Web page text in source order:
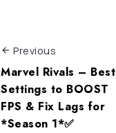
Previous
Marvel Rivals – Best
Settings to BOOST
FPS & Fix Lags for
*Season 1*✅